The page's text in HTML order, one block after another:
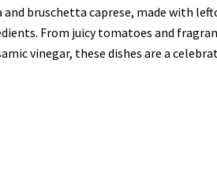
bruschetta caprese, made with
From juicy tomatoes and
vinegar, these dishes are a